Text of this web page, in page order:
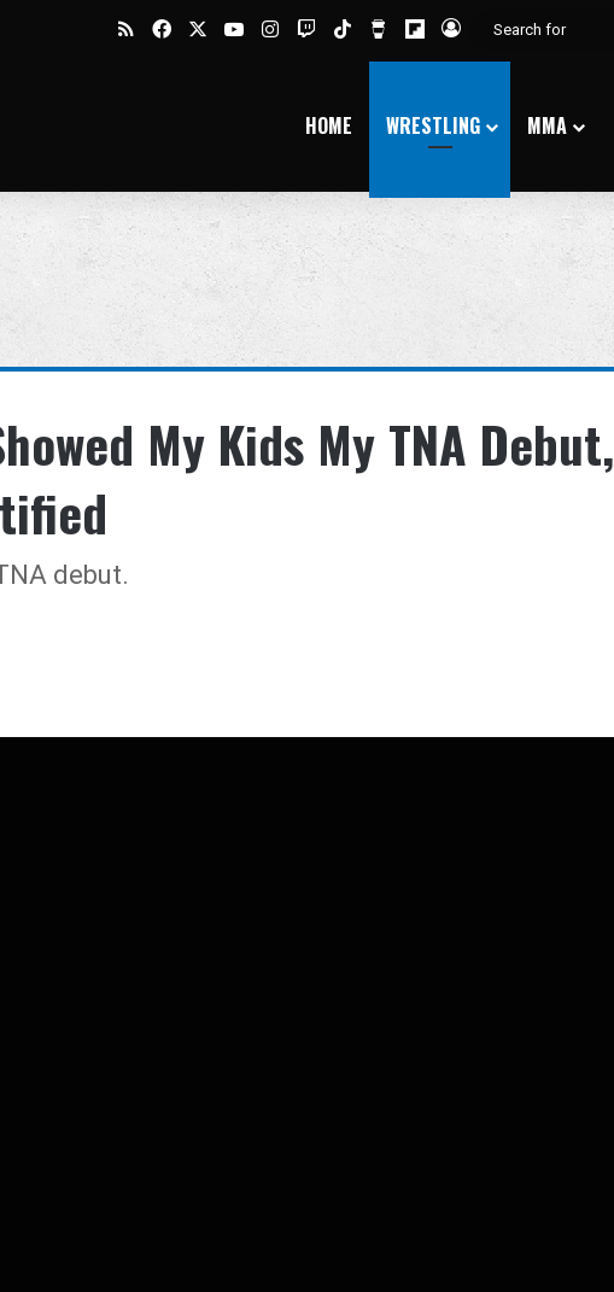
RSSFacebookYouTubeInstagram
TwitchTikTokBuy Me a Coffee
Flipboard
Log In
HOME WRESTLING MMA
My Kids My TNA Debut,
debut.